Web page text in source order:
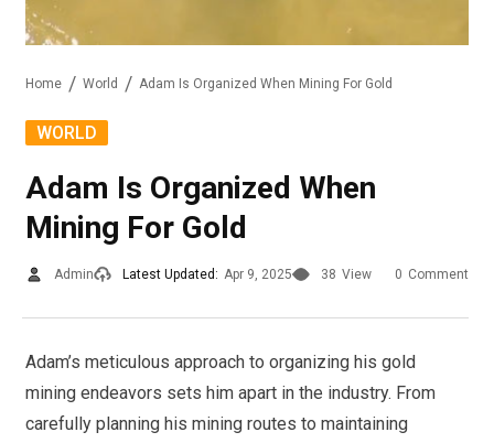
Home World Adam Is Organized When Mining For Gold
WORLD
Adam Is Organized When
Mining For Gold
Admin Latest Updated: Apr 9, 2025 38 View 0 Comment
Adam’s meticulous approach to organizing his gold
mining endeavors sets him apart in the industry. From
carefully planning his mining routes to maintaining